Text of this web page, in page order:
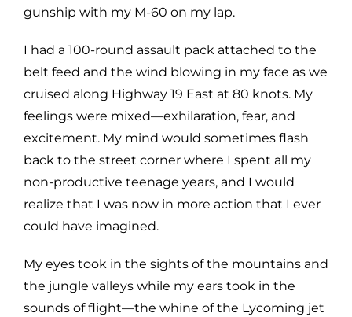
gunship with my M-60 on my lap.
I had a 100-round assault pack attached to the
belt feed and the wind blowing in my face as we
cruised along Highway 19 East at 80 knots. My
feelings were mixed—exhilaration, fear, and
excitement. My mind would sometimes flash
back to the street corner where I spent all my
non-productive teenage years, and I would
realize that I was now in more action that I ever
could have imagined.
My eyes took in the sights of the mountains and
the jungle valleys while my ears took in the
sounds of flight—the whine of the Lycoming jet